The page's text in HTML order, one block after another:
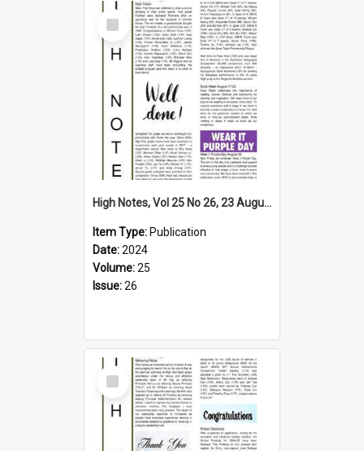
Select
Item
High Notes, Vol 25 No 26, 23 August 2024
Item Type: Publication
Date:2024
Volume:25
Issue:26
Select
Item